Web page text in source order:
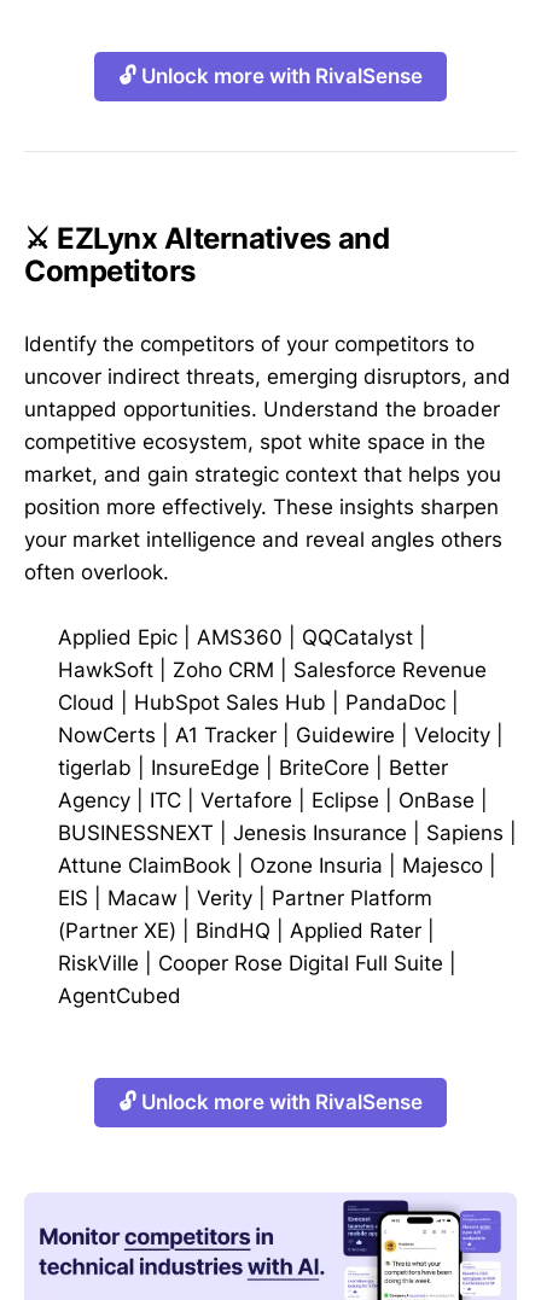
🔓 Unlock more with RivalSense
⚔️ EZLynx Alternatives and
Competitors
Identify the competitors of your competitors to
uncover indirect threats, emerging disruptors, and
untapped opportunities. Understand the broader
competitive ecosystem, spot white space in the
market, and gain strategic context that helps you
position more effectively. These insights sharpen
your market intelligence and reveal angles others
often overlook.
Applied Epic AMS360 QQCatalyst
HawkSoft
Zoho CRM
Salesforce Revenue
Cloud
HubSpot Sales Hub PandaDoc
NowCerts
A1 Tracker Guidewire Velocity
tigerlab
InsureEdge BriteCore
Better
Agency
ITC Vertafore Eclipse OnBase
BUSINESSNEXT
Jenesis Insurance Sapiens
Attune ClaimBook
Ozone Insuria Majesco
EIS
Macaw Verity
Partner Platform
(Partner XE)
BindHQ Applied Rater
RiskVille
Cooper Rose Digital Full Suite
AgentCubed
🔓 Unlock more with RivalSense